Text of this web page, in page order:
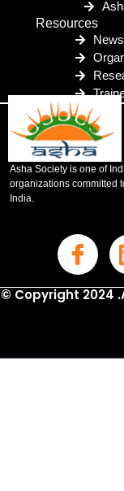
Resources
Asha Society is one of
organizations committed
India.
© Copyright 2024